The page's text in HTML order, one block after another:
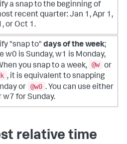
a snap to the beginning of
recent quarter: Jan 1, Apr 1,
or Oct 1.
"snap to" days of the week;
w0 is Sunday, w1 is Monday,
you snap to a week, @w or
, it is equivalent to snapping
or @w0 . You can use either
w7 for Sunday.
relative time